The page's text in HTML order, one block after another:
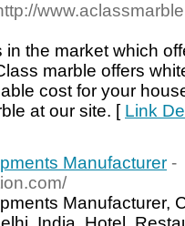
the market which
marble offers
cost for your
at our site. [ Link
Manufacturer -
Manufacturer,